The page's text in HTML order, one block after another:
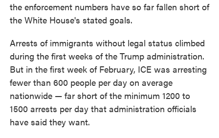
the enforcement numbers have so far fallen short of
the White House's stated goals.
Arrests of immigrants without legal status climbed
during the first weeks of the Trump administration.
But in the first week of February, ICE was arresting
fewer than 600 people per day on average
nationwide — far short of the minimum 1200 to
1500 arrests per day that administration officials
have said they want.